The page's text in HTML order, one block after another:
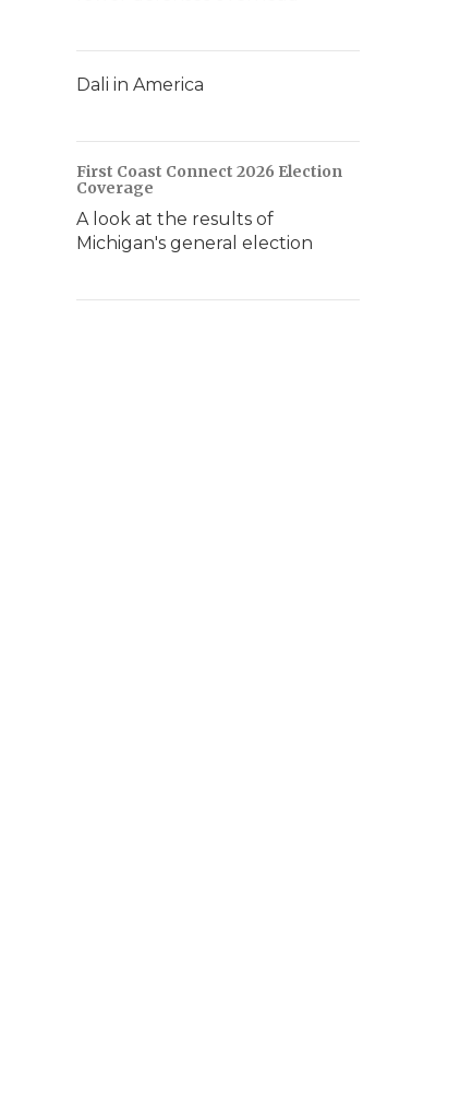
Dali in America
First Coast Connect 2026 Election
Coverage
A look at the results of
Michigan's general election